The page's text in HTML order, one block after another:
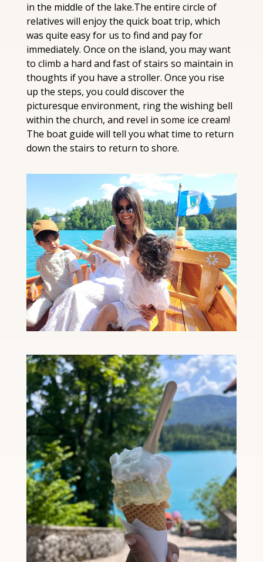
in the middle of the lake.The entire circle of
relatives will enjoy the quick boat trip, which
was quite easy for us to find and pay for
immediately. Once on the island, you may want
to climb a hard and fast of stairs so maintain in
thoughts if you have a stroller. Once you rise
up the steps, you could discover the
picturesque environment, ring the wishing bell
within the church, and revel in some ice cream!
The boat guide will tell you what time to return
down the stairs to return to shore.